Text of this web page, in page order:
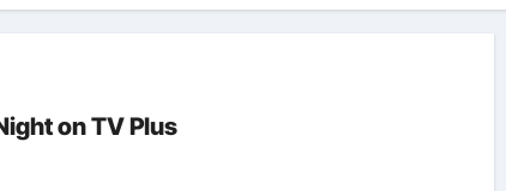
Graphite’s Ceiling Nano manganese oxide
on TV Plus